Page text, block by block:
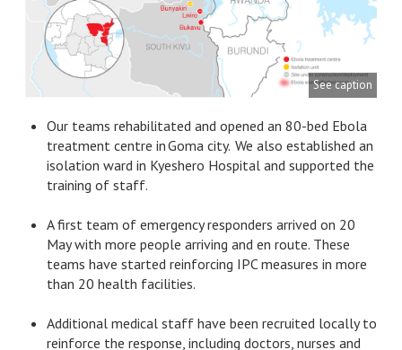
See caption
Our teams rehabilitated and opened an 80-bed Ebola
treatment centre in Goma city. We also established an
isolation ward in Kyeshero Hospital and supported the
training of staff.
A first team of emergency responders arrived on 20
May with more people arriving and en route. These
teams have started reinforcing IPC measures in more
than 20 health facilities.
Additional medical staff have been recruited locally to
reinforce the response, including doctors, nurses and